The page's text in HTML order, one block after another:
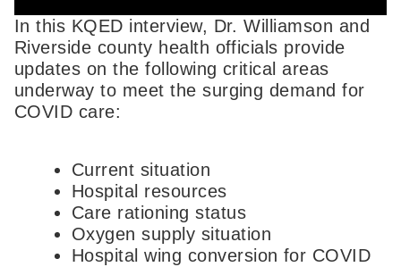
In this KQED interview, Dr. Williamson and
Riverside county health officials provide
updates on the following critical areas
underway to meet the surging demand for
COVID care:
Current situation
Hospital resources
Care rationing status
Oxygen supply situation
Hospital wing conversion for COVID